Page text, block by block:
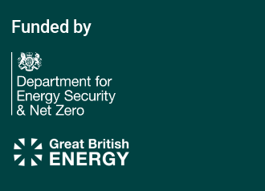
Funded by